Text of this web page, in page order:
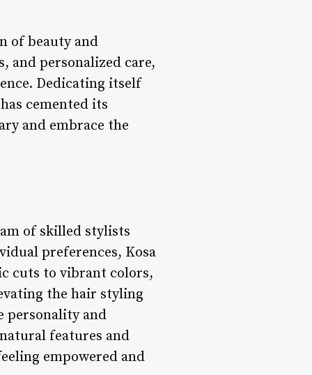
of beauty and
and personalized care,
Dedicating itself
cemented its
and embrace the
of skilled stylists
preferences, Kosa
cuts to vibrant colors,
the hair styling
personality and
features and
empowered and